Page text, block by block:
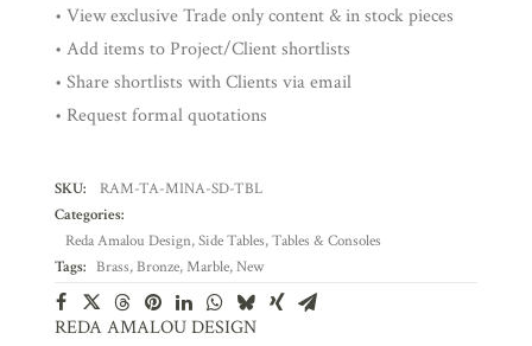
• View exclusive Trade only content & in stock pieces
• Add items to Project/Client shortlists
• Share shortlists with Clients via email
• Request formal quotations
SKU:
RAM-TA-MINA-SD-TBL
Categories:
Reda Amalou Design,Side Tables,Tables & Consoles
Tags: Brass,Bronze,Marble,New
REDA AMALOU DESIGN